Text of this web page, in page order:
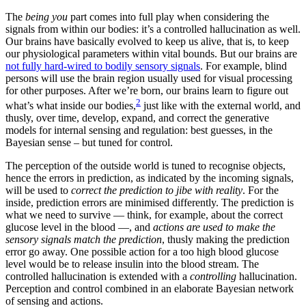
The being you part comes into full play when considering the
signals from within our bodies: it’s a controlled hallucination as well.
Our brains have basically evolved to keep us alive, that is, to keep
our physiological parameters within vital bounds. But our brains are
not fully hard-wired to bodily sensory signals. For example, blind
persons will use the brain region usually used for visual processing
for other purposes. After we’re born, our brains learn to figure out
what’s what inside our bodies,2 just like with the external world, and
thusly, over time, develop, expand, and correct the generative
models for internal sensing and regulation: best guesses, in the
Bayesian sense – but tuned for control.
The perception of the outside world is tuned to recognise objects,
hence the errors in prediction, as indicated by the incoming signals,
will be used to correct the prediction to jibe with reality. For the
inside, prediction errors are minimised differently. The prediction is
what we need to survive — think, for example, about the correct
glucose level in the blood —, and actions are used to make the
sensory signals match the prediction, thusly making the prediction
error go away. One possible action for a too high blood glucose
level would be to release insulin into the blood stream. The
controlled hallucination is extended with a controlling hallucination.
Perception and control combined in an elaborate Bayesian network
of sensing and actions.